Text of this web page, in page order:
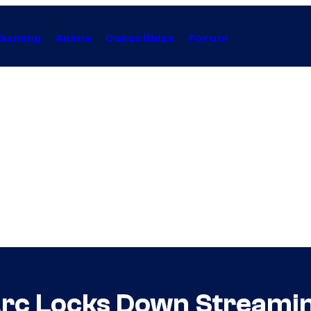
Anime Collectibles Forum
Locks Down